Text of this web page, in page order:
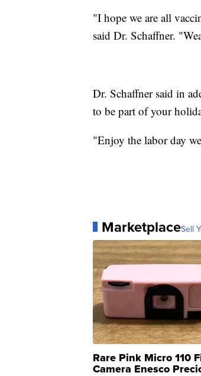
"I hope we are all
said Dr. Schaffner.
Dr. Schaffner said in
to be part of your
"Enjoy the labor day
MarketplaceSell
Rare Pink Micro 110
Camera Enesco